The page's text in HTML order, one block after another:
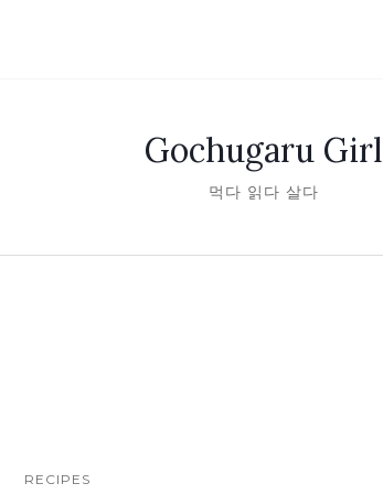
Gochugaru Girl
먹다 읽다 살다
RECIPES